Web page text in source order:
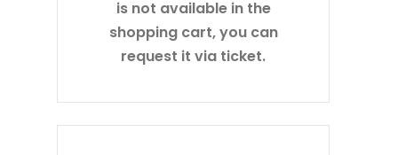
is not available in the
shopping cart, you can
request it via ticket.